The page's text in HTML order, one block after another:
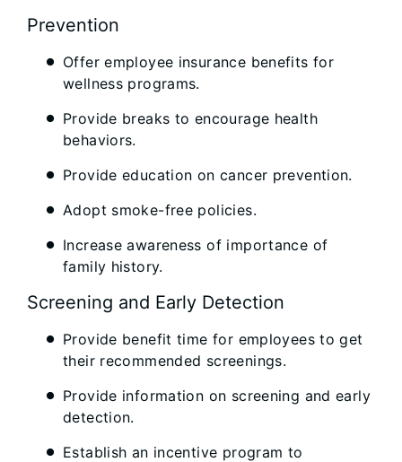
Prevention
Offer employee insurance benefits for
wellness programs.
Provide breaks to encourage health
behaviors.
Provide education on cancer prevention.
Adopt smoke-free policies.
Increase awareness of importance of
family history.
Screening and Early Detection
Provide benefit time for employees to get
their recommended screenings.
Provide information on screening and early
detection.
Establish an incentive program to